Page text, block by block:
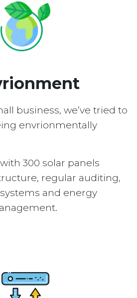
business, we’ve tried to
envrionmentally
300 solar panels
regular auditing,
and energy